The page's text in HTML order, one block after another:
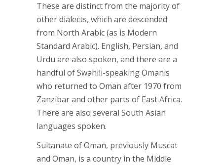
These are distinct from the majority of
other dialects, which are descended
from North Arabic (as is Modern
Standard Arabic). English, Persian, and
Urdu are also spoken, and there are a
handful of Swahili-speaking Omanis
who returned to Oman after 1970 from
Zanzibar and other parts of East Africa.
There are also several South Asian
languages spoken.
Sultanate of Oman, previously Muscat
and Oman, is a country in the Middle